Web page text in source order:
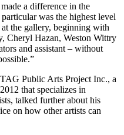
a difference in the
was the highest level
the gallery, beginning with
Cheryl Hazan, Weston Wittry
and assistant – without
Public Arts Project Inc., a
that specializes in
talked further about his
on how other artists can